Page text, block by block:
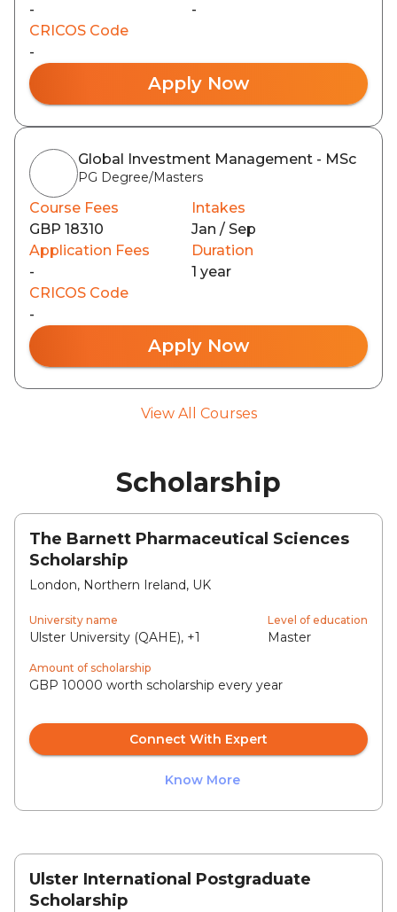
-
-
CRICOS Code
-
Apply Now
Global Investment Management - MSc
PG Degree/Masters
Course Fees
GBP 18310
Intakes
Jan / Sep
Application Fees
-
Duration
1 year
CRICOS Code
-
Apply Now
View All Courses
Scholarship
The Barnett Pharmaceutical Sciences
Scholarship
London, Northern Ireland, UK
University name
Ulster University (QAHE), +1
Level of education
Master
Amount of scholarship
GBP 10000 worth scholarship every year
Connect With Expert
Know More
Ulster International Postgraduate
Scholarship